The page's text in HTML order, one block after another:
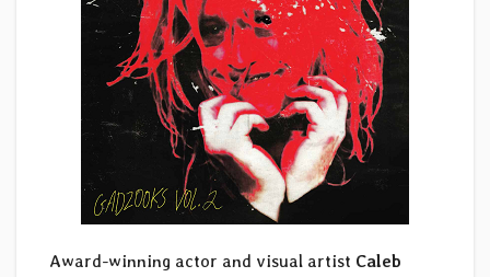
Award-winning actor and visual artist Caleb